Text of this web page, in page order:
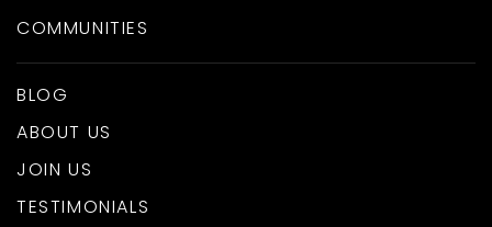
COMMUNITIES
BLOG
ABOUT US
JOIN US
TESTIMONIALS